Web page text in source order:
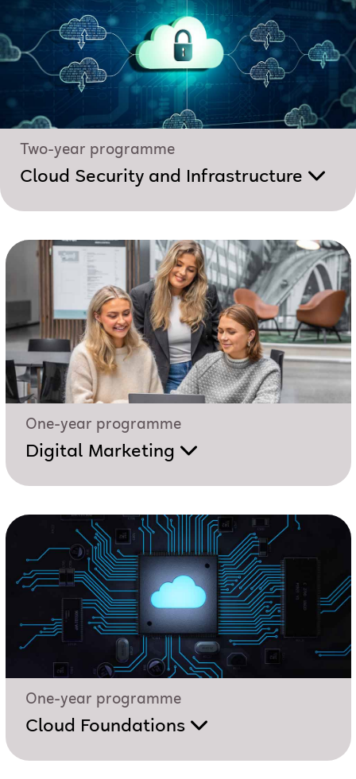
Two-year programme
Cloud Security and Infrastructure
One-year programme
Digital Marketing
One-year programme
Cloud Foundations